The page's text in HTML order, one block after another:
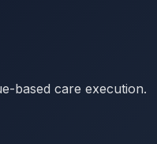
based care execution.